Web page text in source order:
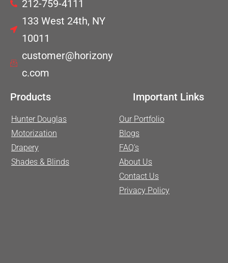
212-759-4111
133 West 24th, NY
10011
customer@horizony
c.com
Products
Hunter Douglas
Motorization
Drapery
Shades & Blinds
Important Links
Our Portfolio
Blogs
FAQ’s
About Us
Contact Us
Privacy Policy